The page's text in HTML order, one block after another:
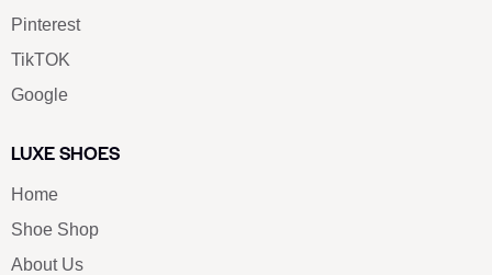
Pinterest
TikTOK
Google
LUXE SHOES
Home
Shoe Shop
About Us